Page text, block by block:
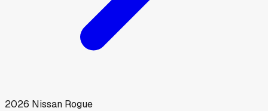
2026 Nissan Rogue